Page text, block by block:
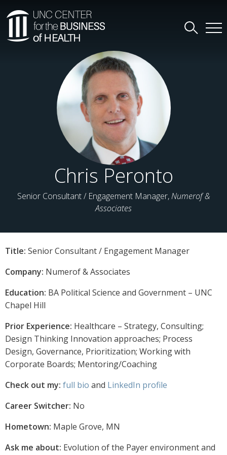
Chris Peronto
Senior Consultant / Engagement Manager,Numerof &
Associates
Title: Senior Consultant / Engagement Manager
Company: Numerof & Associates
Education: BA Political Science and Government – UNC
Chapel Hill
Prior Experience: Healthcare – Strategy, Consulting;
Design Thinking Innovation approaches; Process
Design, Governance, Prioritization; Working with
Corporate Boards; Mentoring/Coaching
Check out my: full bio and LinkedIn profile
Career Switcher: No
Hometown: Maple Grove, MN
Ask me about: Evolution of the Payer environment and